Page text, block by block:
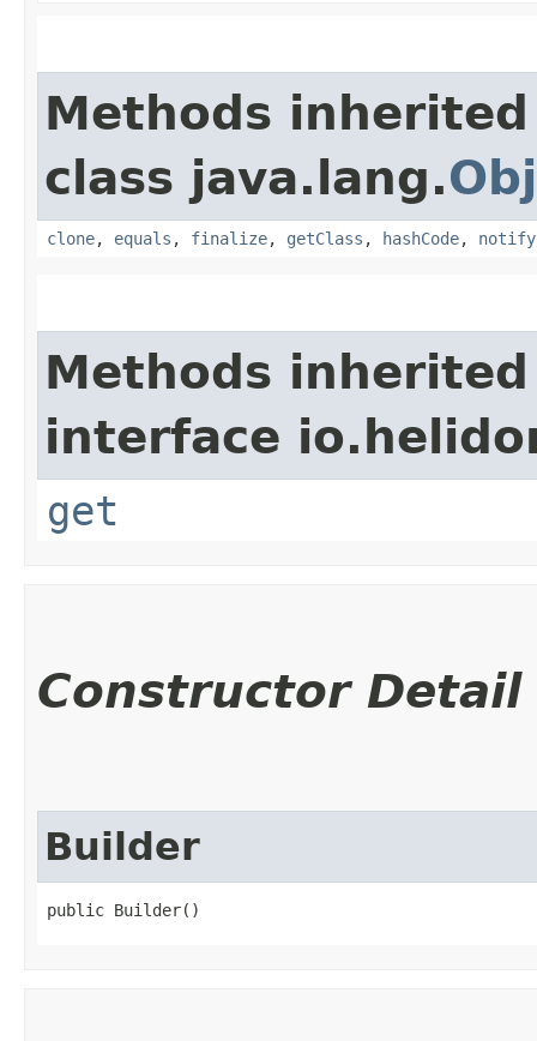
Methods
class java.lang.
clone, equals , finalize, getClass , hashCode, notify
Methods
interface
get
Constructor Detail
Builder
public Builder()